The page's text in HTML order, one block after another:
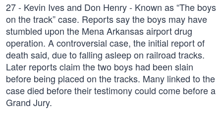
27 - Kevin Ives and Don Henry - Known as “The boys
on the track” case. Reports say the boys may have
stumbled upon the Mena Arkansas airport drug
operation. A controversial case, the initial report of
death said, due to falling asleep on railroad tracks.
Later reports claim the two boys had been slain
before being placed on the tracks. Many linked to the
case died before their testimony could come before a
Grand Jury.